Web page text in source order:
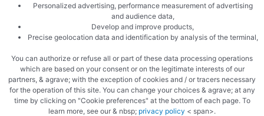
Mash croquettes Stuffed pasta
Personalized advertising, performance measurement of advertising
and audience data,
Develop and improve products,
Precise geolocation data and identification by analysis of the terminal,
You can authorize or refuse all or part of these data processing operations
which are based on your consent or on the legitimate interests of our
partners, & agrave; with the exception of cookies and / or tracers necessary
for the operation of this site. You can change your choices & agrave; at any
time by clicking on "Cookie preferences" at the bottom of each page. To
learn more, see our & nbsp; privacy policy < span>.